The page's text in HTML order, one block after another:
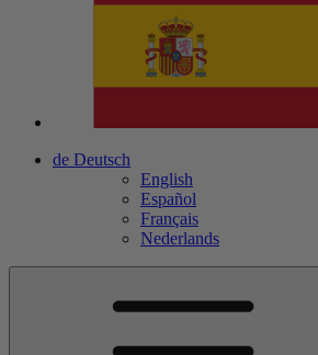
de Deutsch
English
Español
Français
Nederlands